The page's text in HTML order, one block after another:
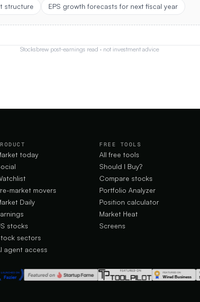
structure
EPS growth forecasts for next fiscal year
Stocksbrew post-earnings read · not investment advice
today
market movers
Daily
stocks
sectors
agent access
FREE TOOLS
All free tools
Should I Buy?
Compare stocks
Portfolio Analyzer
Position calculator
Market Heat
Screens